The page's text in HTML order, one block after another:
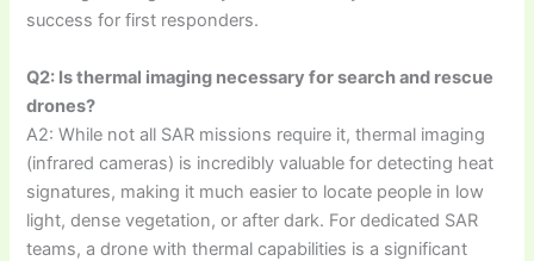
success for first responders.
Q2: Is thermal imaging necessary for search and rescue
drones?
A2: While not all SAR missions require it, thermal imaging
(infrared cameras) is incredibly valuable for detecting heat
signatures, making it much easier to locate people in low
light, dense vegetation, or after dark. For dedicated SAR
teams, a drone with thermal capabilities is a significant